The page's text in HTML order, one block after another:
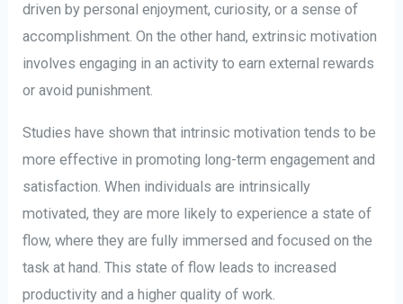
driven by personal enjoyment, curiosity, or a sense of
accomplishment. On the other hand, extrinsic motivation
involves engaging in an activity to earn external rewards
or avoid punishment.
Studies have shown that intrinsic motivation tends to be
more effective in promoting long-term engagement and
satisfaction. When individuals are intrinsically
motivated, they are more likely to experience a state of
flow, where they are fully immersed and focused on the
task at hand. This state of flow leads to increased
productivity and a higher quality of work.